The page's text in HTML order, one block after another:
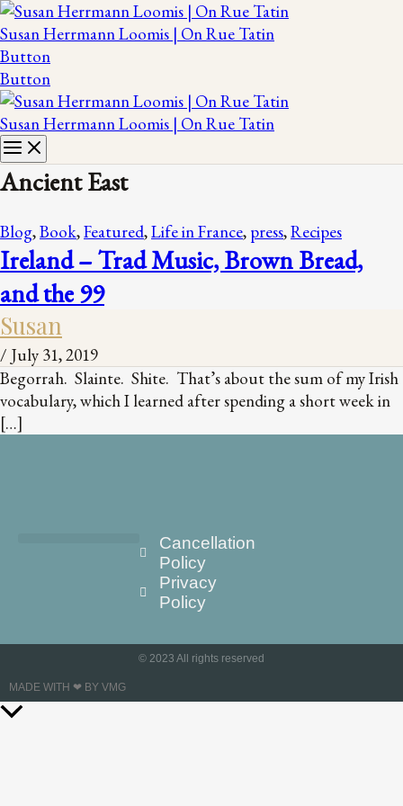
Susan Herrmann Loomis | On Rue Tatin
Button
Button
Susan Herrmann Loomis | On Rue Tatin
Ancient East
Blog,Book,Featured,Life in France, press,Recipes
Ireland – Trad Music, Brown Bread,
and the 99
Susan
/ July 31, 2019
Begorrah. Slainte. Shite. That’s about the sum of my Irish
vocabulary, which I learned after spending a short week in
[…]
Cancellation
Policy
Privacy
Policy
© 2023 All rights reserved
MADE WITH ❤ BY VMG